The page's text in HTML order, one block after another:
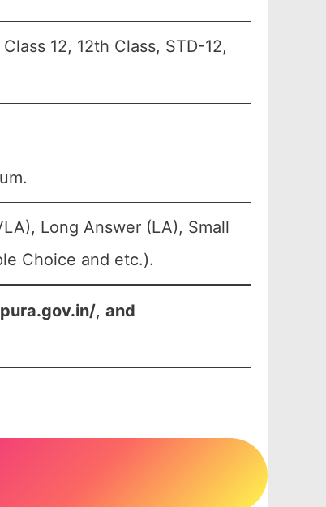
12, 12th Class, STD-12,
Long Answer (LA), Small
Choice and etc.).
, and